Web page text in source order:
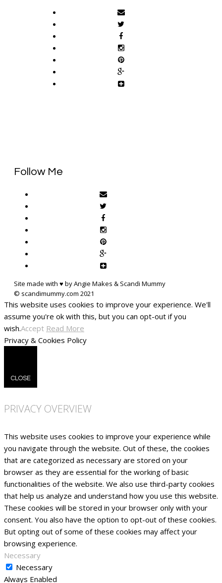
Follow Me
Site made with ♥ by Angie Makes & Scandi Mummy
This website uses cookies to improve your experience. We'll
assume you're ok with this, but you can opt-out if you
wish.Accept Read More
Privacy & Cookies Policy
CLOSE
PRIVACY OVERVIEW
This website uses cookies to improve your experience while
you navigate through the website. Out of these, the cookies
that are categorized as necessary are stored on your
browser as they are essential for the working of basic
functionalities of the website. We also use third-party cookies
that help us analyze and understand how you use this website.
These cookies will be stored in your browser only with your
consent. You also have the option to opt-out of these cookies.
But opting out of some of these cookies may affect your
browsing experience.
Necessary
Necessary
Always Enabled